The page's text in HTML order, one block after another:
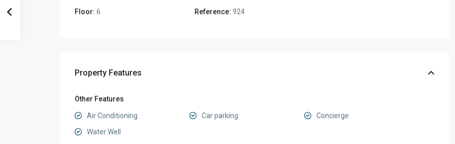
Floor: 6 Reference: 924
Property Features
Other Features
Air Conditioning Car parking
Concierge
Water Well